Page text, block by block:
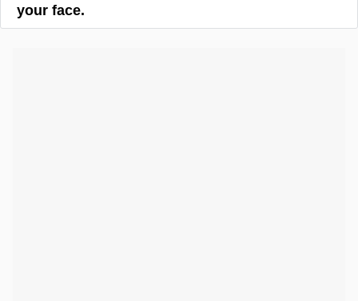
your face.